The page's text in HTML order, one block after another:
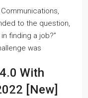
to the question,
finding a job?”
was
With
[New]